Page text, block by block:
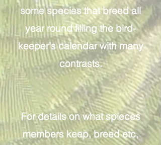
some species that breed all
year round filling the bird-
keeper's calendar with many
contrasts.
For details on what spieces
members keep, breed etc,